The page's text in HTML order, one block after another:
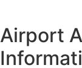
Airport